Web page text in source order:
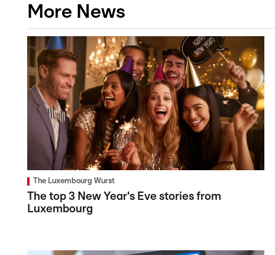
More News
The Luxembourg Wurst
The top 3 New Year's Eve stories from
Luxembourg